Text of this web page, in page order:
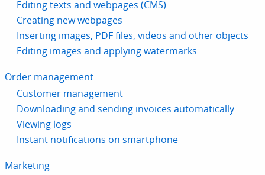
Editing texts and webpages (CMS)
Creating new webpages
Inserting images, PDF files, videos and other objects
Editing images and applying watermarks
Order management
Customer management
Downloading and sending invoices automatically
Viewing logs
Instant notifications on smartphone
Marketing